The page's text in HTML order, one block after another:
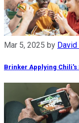
Mar 5, 2025 by
Brinker Applying Chili's